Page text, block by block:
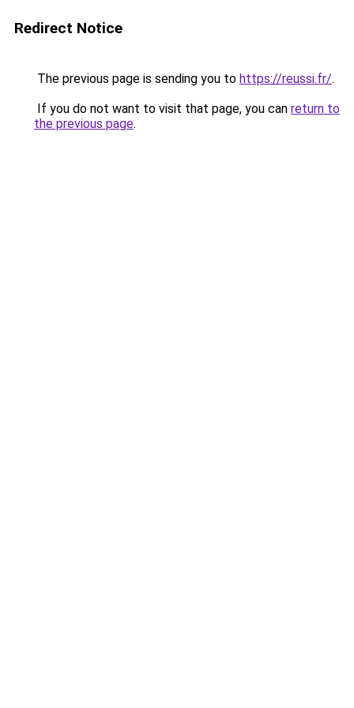
Redirect Notice
The previous page is sending you to https://reussi.fr/.
If you do not want to visit that page, you can return to
the previous page.